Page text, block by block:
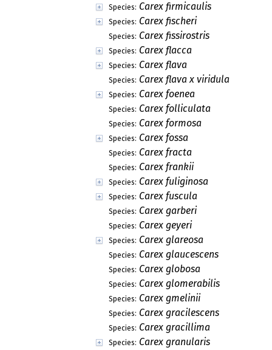
Species: Carex firmicaulis
Species: Carex fischeri
Species: Carex fissirostris
Species: Carex flacca
Species: Carex flava
Species: Carex flava x viridula
Species: Carex foenea
Species: Carex folliculata
Species: Carex formosa
Species: Carex fossa
Species: Carex fracta
Species: Carex frankii
Species: Carex fuliginosa
Species: Carex fuscula
Species: Carex garberi
Species: Carex geyeri
Species: Carex glareosa
Species: Carex glaucescens
Species: Carex globosa
Species: Carex glomerabilis
Species: Carex gmelinii
Species: Carex gracilescens
Species: Carex gracillima
Species: Carex granularis